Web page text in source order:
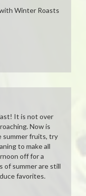
Winter Roasts
It is not over
Now is
summer fruits, try
to make all
off for a
of summer are still
favorites.